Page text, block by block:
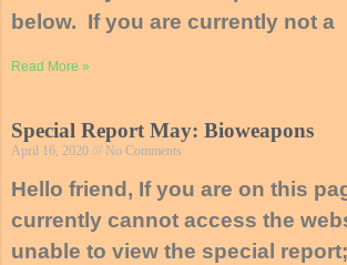
below. If you are currently not a
Read More »
Special Report May: Bioweapons
April 16, 2020 No Comments
Hello friend, If you are on this
currently cannot access the
unable to view the special